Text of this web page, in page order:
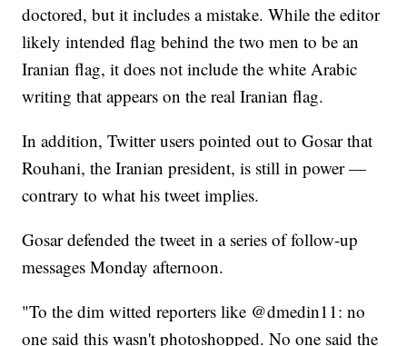
doctored, but it includes a mistake. While the editor
likely intended flag behind the two men to be an
Iranian flag, it does not include the white Arabic
writing that appears on the real Iranian flag.
In addition, Twitter users pointed out to Gosar that
Rouhani, the Iranian president, is still in power —
contrary to what his tweet implies.
Gosar defended the tweet in a series of follow-up
messages Monday afternoon.
"To the dim witted reporters like @dmedin11: no
one said this wasn't photoshopped. No one said the